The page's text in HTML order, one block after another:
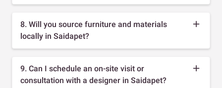
8. Will you source furniture and materials
locally in Saidapet?
9. Can I schedule an on-site visit or
consultation with a designer in Saidapet?